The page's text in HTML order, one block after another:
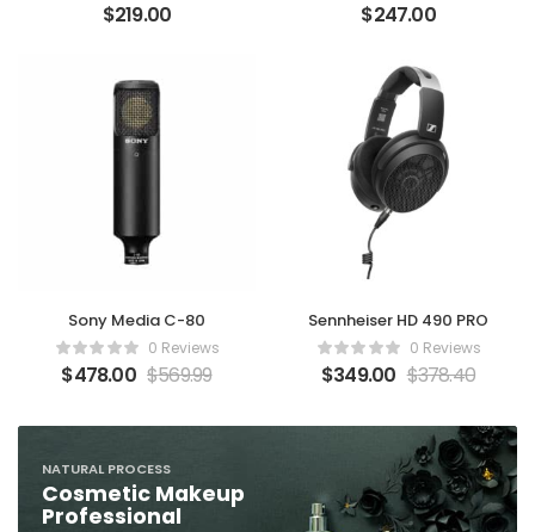
$219.00 $247.00
Sony Media C-80
0 Reviews
$478.00 $569.99
Sennheiser HD 490 PRO
0 Reviews
$349.00 $378.40
NATURAL PROCESS
Cosmetic Makeup
Professional